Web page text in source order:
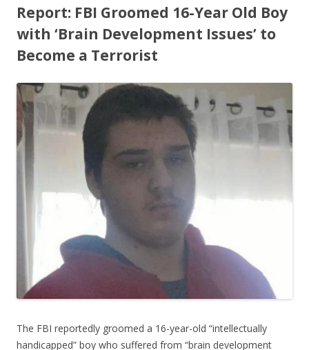
e
b
o
o
k
itt
er
ar
e
Report: FBI Groomed 16-Year Old Boy
with ‘Brain Development Issues’ to
Become a Terrorist
The FBI reportedly groomed a 16-year-old “intellectually
handicapped” boy who suffered from “brain development